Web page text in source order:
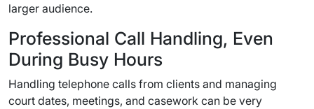
larger audience.
Professional Call Handling, Even
During Busy Hours
Handling telephone calls from clients and managing
court dates, meetings, and casework can be very